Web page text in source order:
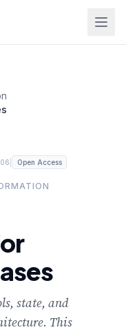
Open Access
state, and
This